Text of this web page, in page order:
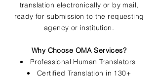
translation electronically or by mail,
ready for submission to the requesting
agency or institution.
Why Choose OMA Services?
Professional Human Translators
Certified Translation in 130+